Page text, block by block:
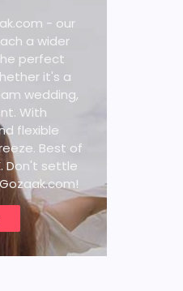
- our
a wider
perfect
it's a
wedding,
With
flexible
Best of
Don't settle